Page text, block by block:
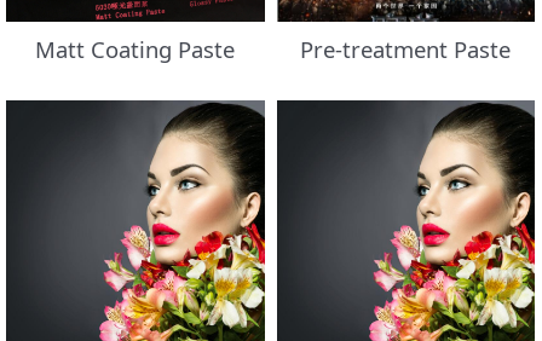
Matt Coating Paste Pre-treatment Paste